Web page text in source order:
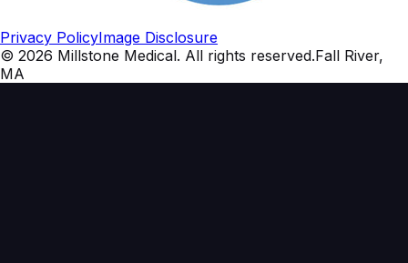
Privacy PolicyImage Disclosure
© 2026 Millstone Medical. All rights reserved.Fall River,
MA